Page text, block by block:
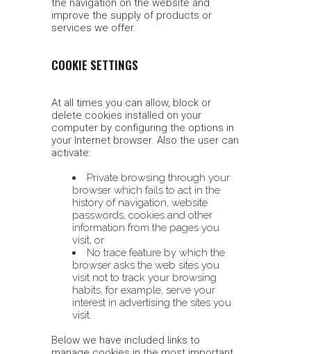
the navigation on the website and
improve the supply of products or
services we offer.
COOKIE SETTINGS
At all times you can allow, block or
delete cookies installed on your
computer by configuring the options in
your Internet browser. Also the user can
activate:
Private browsing through your
browser which fails to act in the
history of navigation, website
passwords, cookies and other
information from the pages you
visit, or
No trace feature by which the
browser asks the web sites you
visit not to track your browsing
habits, for example, serve your
interest in advertising the sites you
visit.
Below we have included links to